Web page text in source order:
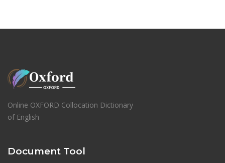
Online OXFORD Collocation Dictionary
of English
Document Tool